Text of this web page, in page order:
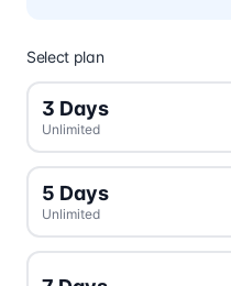
Select plan
3 Days
Unlimited
5 Days
Unlimited